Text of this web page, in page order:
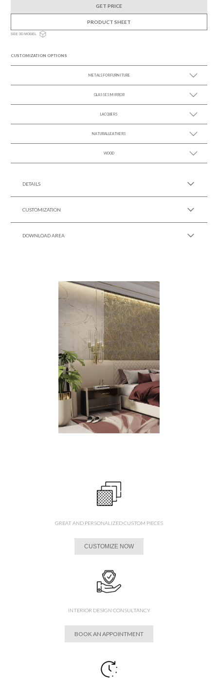
GET PRICE
PRODUCT SHEET
SEE 3D MODEL
CUSTOMIZATION OPTIONS
METALS FOR FURNITURE
SEE MORE +
GLASSES MIRROR
SEE MORE +
LACQUERS
SEE MORE +
NATURAL LEATHERS
SEE MORE +
WOOD
DETAILS
CUSTOMIZATION
DOWNLOAD AREA
GREAT AND PERSONALIZED CUSTOM PIECES
CUSTOMIZE NOW
INTERIOR DESIGN CONSULTANCY
BOOK AN APPOINTMENT